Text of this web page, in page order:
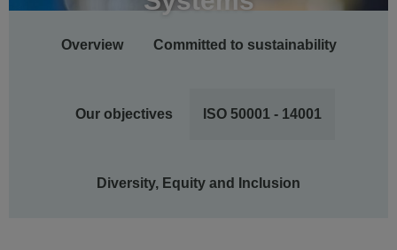
navigation
Overview Committed to sustainability
Our objectives ISO 50001 - 14001
Diversity, Equity and Inclusion